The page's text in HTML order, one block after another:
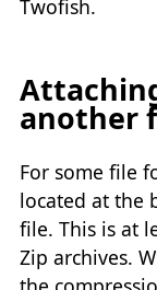
Twofish.
another
For some file
located at the
file. This is at
Zip archives.